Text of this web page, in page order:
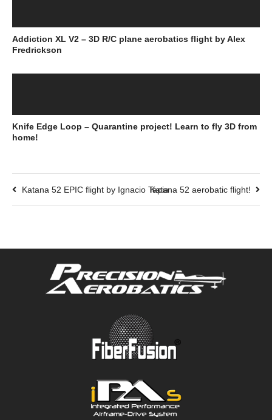
Addiction XL V2 – 3D R/C plane aerobatics flight by Alex
Fredrickson
Knife Edge Loop – Quarantine project! Learn to fly 3D from
home!
Katana 52 EPIC flight by Ignacio TapiaKatana 52 aerobatic flight!